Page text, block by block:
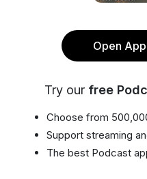
Open
Try our free
Choose from
Support streaming
The best Podcast